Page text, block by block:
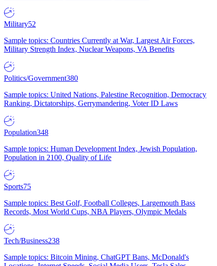
Military52
Sample topics: Countries Currently at War, Largest Air Forces,
Military Strength Index, Nuclear Weapons, VA Benefits
Politics/Government380
Sample topics: United Nations, Palestine Recognition, Democracy
Ranking, Dictatorships, Gerrymandering, Voter ID Laws
Population348
Sample topics: Human Development Index, Jewish Population,
Population in 2100, Quality of Life
Sports75
Sample topics: Best Golf, Football Colleges, Largemouth Bass
Records, Most World Cups, NBA Players, Olympic Medals
Tech/Business238
Sample topics: Bitcoin Mining, ChatGPT Bans, McDonald's